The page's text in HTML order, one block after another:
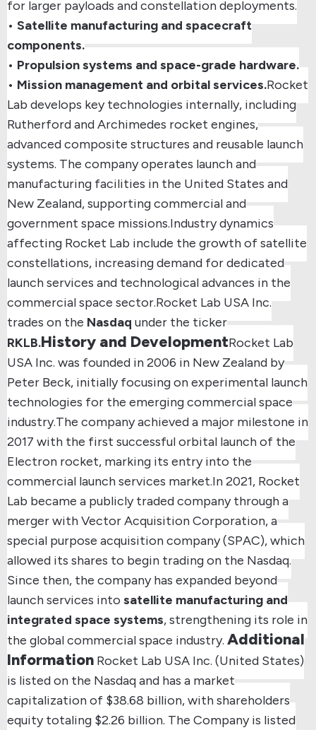
for larger payloads and constellation deployments.
• Satellite manufacturing and spacecraft
components.
• Propulsion systems and space-grade hardware.
• Mission management and orbital services.Rocket
Lab develops key technologies internally, including
Rutherford and Archimedes rocket engines,
advanced composite structures and reusable launch
systems. The company operates launch and
manufacturing facilities in the United States and
New Zealand, supporting commercial and
government space missions.Industry dynamics
affecting Rocket Lab include the growth of satellite
constellations, increasing demand for dedicated
launch services and technological advances in the
commercial space sector.Rocket Lab USA Inc.
trades on the Nasdaq under the ticker
RKLB.History and DevelopmentRocket Lab
USA Inc. was founded in2006 in New Zealand by
Peter Beck, initially focusing on experimental launch
technologies for the emerging commercial space
industry.The company achieved a major milestone in
2017 with the first successful orbital launch of the
Electron rocket, marking its entry into the
commercial launch services market.In2021, Rocket
Lab became a publicly traded company through a
merger with Vector Acquisition Corporation, a
special purpose acquisition company (SPAC), which
allowed its shares to begin trading on the Nasdaq.
Since then, the company has expanded beyond
launch services into satellite manufacturing and
integrated space systems, strengthening its role in
the global commercial space industry. Additional
Information Rocket Lab USA Inc. (United States)
is listed on the Nasdaq and has a market
capitalization of $38.68 billion, with shareholders
equity totaling $2.26 billion. The Company is listed